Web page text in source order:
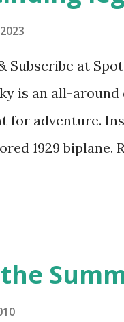
Subscribe at
is an all-
for adventure.
1929 biplane.
affiliate links:
Mary: The Rise